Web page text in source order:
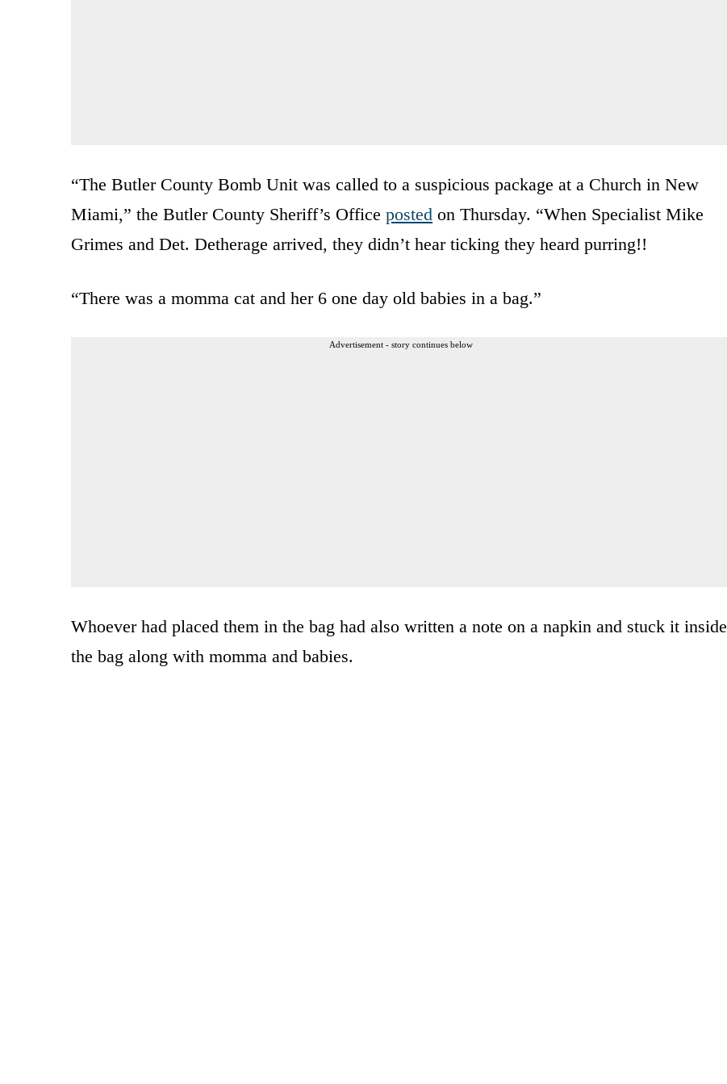
“The Butler County Bomb Unit was called to a suspicious package at a Church in New
Miami,” the Butler County Sheriff’s Office posted on Thursday. “When Specialist Mike
Grimes and Det. Detherage arrived, they didn’t hear ticking they heard purring!!
“There was a momma cat and her 6 one day old babies in a bag.”
Advertisement - story continues below
Whoever had placed them in the bag had also written a note on a napkin and stuck it inside
the bag along with momma and babies.